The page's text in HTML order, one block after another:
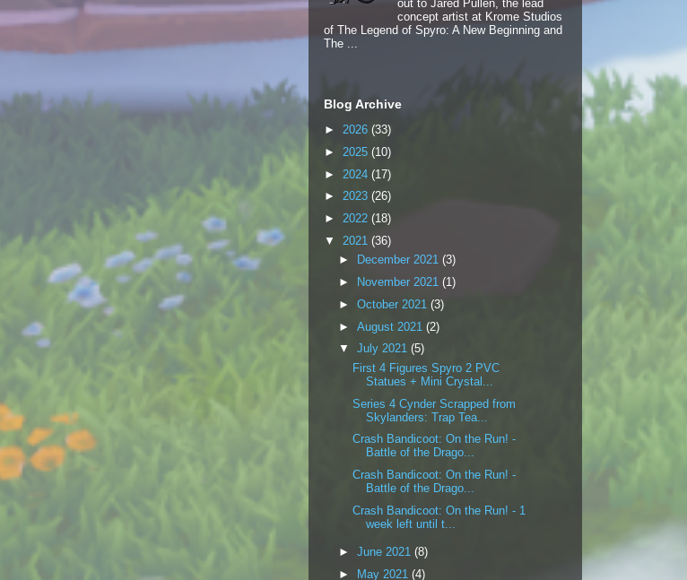
out to Jared Pullen, the lead
concept artist at Krome Studios
of The Legend of Spyro: A New Beginning and
The ...
Blog Archive
► 2026 (33)
► 2025 (10)
► 2024 (17)
► 2023 (26)
► 2022 (18)
▼ 2021 (36)
►
December 2021 (3)
►
November 2021 (1)
► October 2021 (3)
► August 2021 (2)
▼ July 2021 (5)
First 4 Figures Spyro 2 PVC
Statues + Mini Crystal...
Series 4 Cynder Scrapped from
Skylanders: Trap Tea...
Crash Bandicoot: On the Run! -
Battle of the Drago...
Crash Bandicoot: On the Run! -
Battle of the Drago...
Crash Bandicoot: On the Run! - 1
week left until t...
► June 2021 (8)
►
May 2021 (4)